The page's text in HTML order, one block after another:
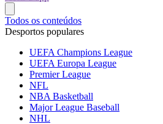
Todos os conteúdos
Desportos populares
UEFA Champions League
UEFA Europa League
Premier League
NFL
NBA Basketball
Major League Baseball
NHL